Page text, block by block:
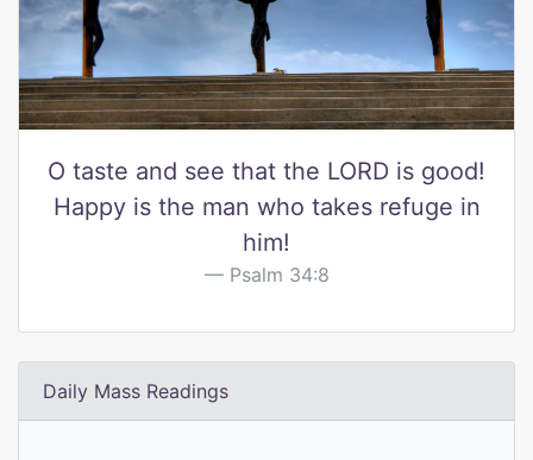
O taste and see that the LORD is good!
Happy is the man who takes refuge in
him!
Psalm 34:8
Daily Mass Readings